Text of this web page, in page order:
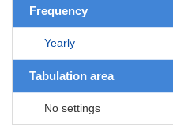
Frequency
Yearly
Tabulation area
No settings